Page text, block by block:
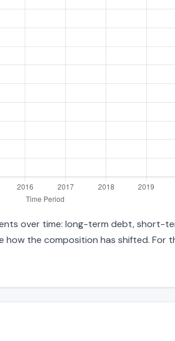
over time: long-term debt, short-
the composition has shifted. For